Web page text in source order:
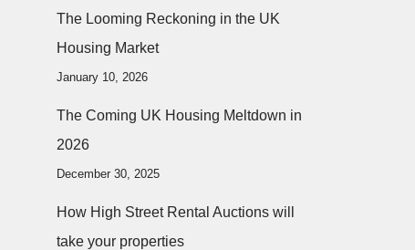
The Looming Reckoning in the UK
Housing Market
January 10, 2026
The Coming UK Housing Meltdown in
2026
December 30, 2025
How High Street Rental Auctions will
take your properties